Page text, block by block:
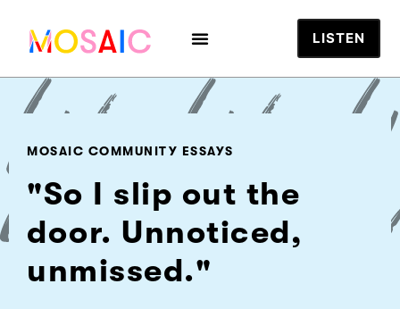
LISTEN
MOSAIC COMMUNITY ESSAYS
"So I slip out the
door. Unnoticed,
unmissed."